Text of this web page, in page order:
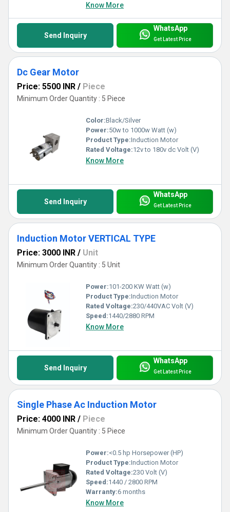
Know More
Send Inquiry
WhatsApp
Get Latest Price
Dc Gear Motor
Price: 5500 INR / Piece
Minimum Order Quantity : 5 Piece
Color:Black/Silver
Power:50w to 1000w Watt (w)
Product Type:Induction Motor
Rated Voltage:12v to 180v dc Volt (V)
Know More
Send Inquiry
WhatsApp
Get Latest Price
Induction Motor VERTICAL TYPE
Price: 3000 INR / Unit
Minimum Order Quantity : 5 Unit
Power:101-200 KW Watt (w)
Product Type:Induction Motor
Rated Voltage:230/440VAC Volt (V)
Speed:1440/2880 RPM
Know More
Send Inquiry
WhatsApp
Get Latest Price
Single Phase Ac Induction Motor
Price: 4000 INR / Piece
Minimum Order Quantity : 5 Piece
Power:<0.5 hp Horsepower (HP)
Product Type:Induction Motor
Rated Voltage:230 Volt (V)
Speed:1440 / 2800 RPM
Warranty:6 months
Know More